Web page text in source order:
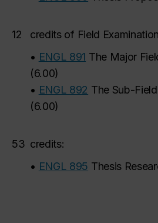
12
credits of Field
• ENGL 891 The Major
(6.00)
• ENGL 892 The Sub-
(6.00)
53 credits:
• ENGL 895 Thesis